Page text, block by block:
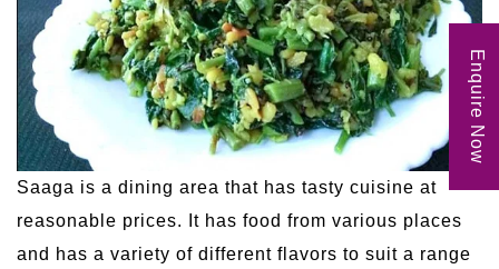
Saaga is a dining area that has tasty cuisine at
reasonable prices. It has food from various places
and has a variety of different flavors to suit a range
Enquire Now